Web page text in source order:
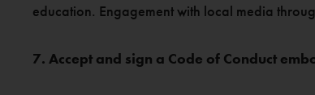
education. Engagement with local media
7. Accept and sign a Code of Conduct